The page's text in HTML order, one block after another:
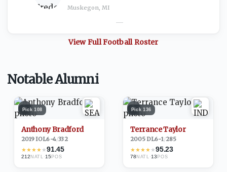
Muskegon, MI
—
View FullFootballRoster
Notable Alumni
1
Pick108
Anthony Bradford
2019·IOL6-4/332
★★★★★91.45
212 NATL ·15POS
2
Pick136
Terrance Taylor
2005·DL6-1/285
★★★★★95.23
78 NATL ·13POS